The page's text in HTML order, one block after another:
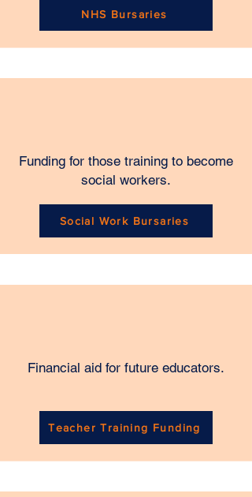
NHS Bursaries
Funding for those training to become
social workers.
Social Work Bursaries
Financial aid for future educators.
Teacher Training Funding